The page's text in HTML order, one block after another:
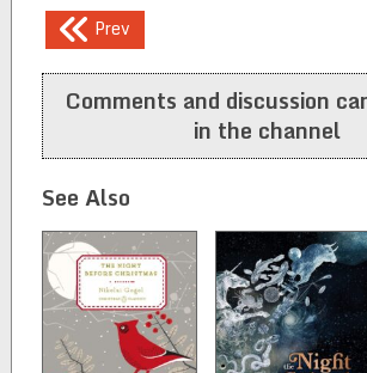
Post
navigation
Prev
Comments and discussion
in the channel
See Also